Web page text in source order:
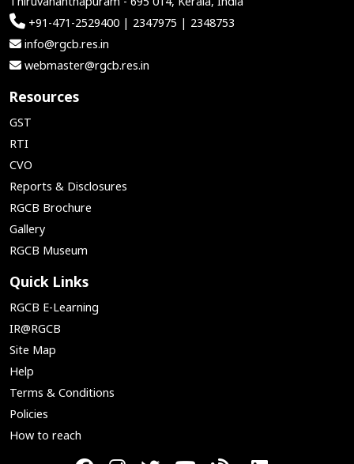
+91-471-2529400 | 2347975 | 2348753
info@rgcb.res.in
webmaster@rgcb.res.in
Resources
GST
RTI
CVO
Reports & Disclosures
RGCB Brochure
Gallery
RGCB Museum
Quick Links
RGCB E-Learning
IR@RGCB
Site Map
Help
Terms & Conditions
Policies
How to reach